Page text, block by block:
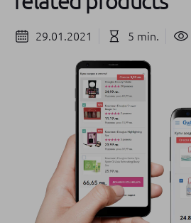
29.01.2021 5 min.